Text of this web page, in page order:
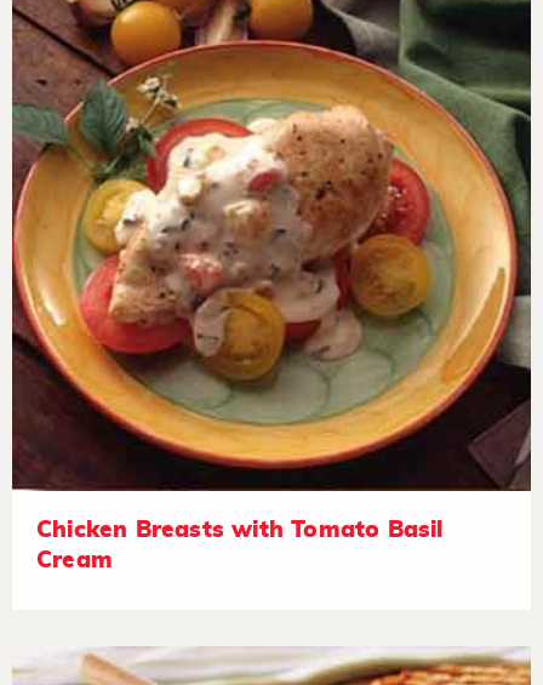
Chicken Breasts with Tomato Basil
Cream